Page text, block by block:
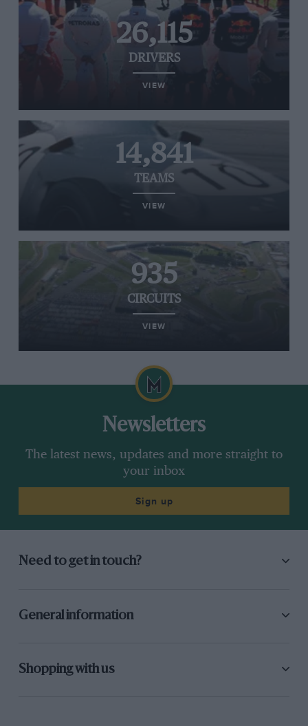
26,115
DRIVERS
VIEW
14,841
TEAMS
VIEW
935
CIRCUITS
VIEW
Newsletters
The latest news, updates and more straight to
your inbox
Sign up
Need to get in touch?
General information
Shopping with us